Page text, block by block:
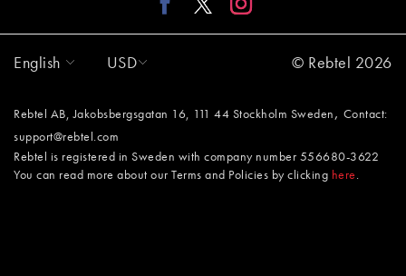
English USD © Rebtel 2026
Rebtel AB, Jakobsbergsgatan 16, 111 44 Stockholm Sweden , Contact:
support@rebtel.com
Rebtel is registered in Sweden with company number 556680-3622
You can read more about our Terms and Policies by clicking here .